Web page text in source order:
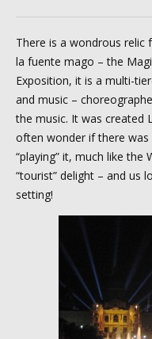
There is a wondrous relic
la fuente mago – the
Exposition, it is a multi-
and music –
the music. It was created
often wonder if there was
“playing” it, much like the
“tourist” delight – and us
setting!